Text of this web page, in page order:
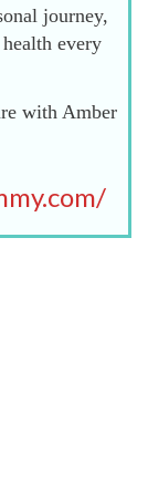
journey,
every
with Amber